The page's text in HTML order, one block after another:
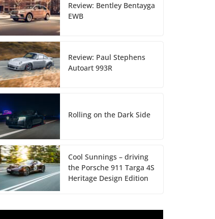
Review: Bentley Bentayga
EWB
Review: Paul Stephens
Autoart 993R
Rolling on the Dark Side
Cool Sunnings – driving
the Porsche 911 Targa 4S
Heritage Design Edition